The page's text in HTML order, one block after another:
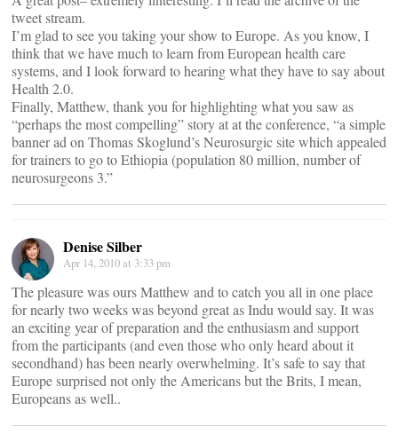
tweet stream.
I’m glad to see you taking your show to Europe. As you know, I
think that we have much to learn from European health care
systems, and I look forward to hearing what they have to say about
Health 2.0.
Finally, Matthew, thank you for highlighting what you saw as
“perhaps the most compelling” story at at the conference, “a simple
banner ad on Thomas Skoglund’s Neurosurgic site which appealed
for trainers to go to Ethiopia (population 80 million, number of
neurosurgeons 3.”
Denise Silber
Apr 14, 2010 at 3:33 pm
The pleasure was ours Matthew and to catch you all in one place
for nearly two weeks was beyond great as Indu would say. It was
an exciting year of preparation and the enthusiasm and support
from the participants (and even those who only heard about it
secondhand) has been nearly overwhelming. It’s safe to say that
Europe surprised not only the Americans but the Brits, I mean,
Europeans as well..